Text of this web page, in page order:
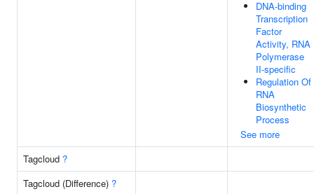
DNA-binding
Transcription
Factor
Activity, RNA
Polymerase
II-specific
Regulation Of
RNA
Biosynthetic
Process
See more
Tagcloud ?
Tagcloud (Difference) ?